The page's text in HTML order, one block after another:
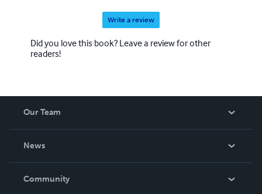
Write a review
Did you love this book? Leave a review for other
readers!
Our Team
News
In The News
Community